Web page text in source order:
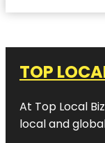
TOP
At Top Local
local and